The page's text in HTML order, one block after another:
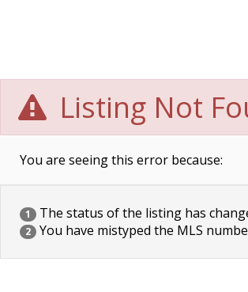
Listing Not
You are seeing this error because:
1 The status of the listing has
2 You have mistyped the MLS